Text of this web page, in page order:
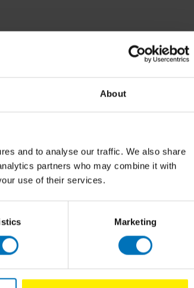
About
and to analyse our traffic. We also share
partners who may combine it with
use of their services.
Marketing
Your Dinner
tax
100 Ideas